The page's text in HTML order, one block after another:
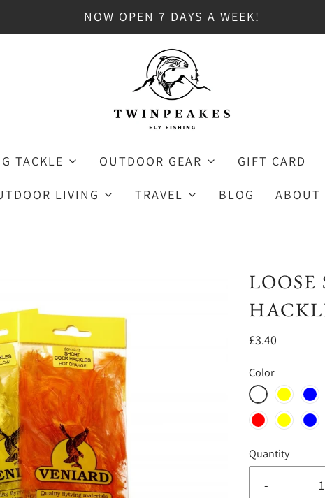
NOW OPEN 7 DAYS A WEEK!
TACKLE OUTDOOR GEAR GIFT CARD
LIVING TRAVEL BLOG ABOUT
£3.40
Color
Quantity
-